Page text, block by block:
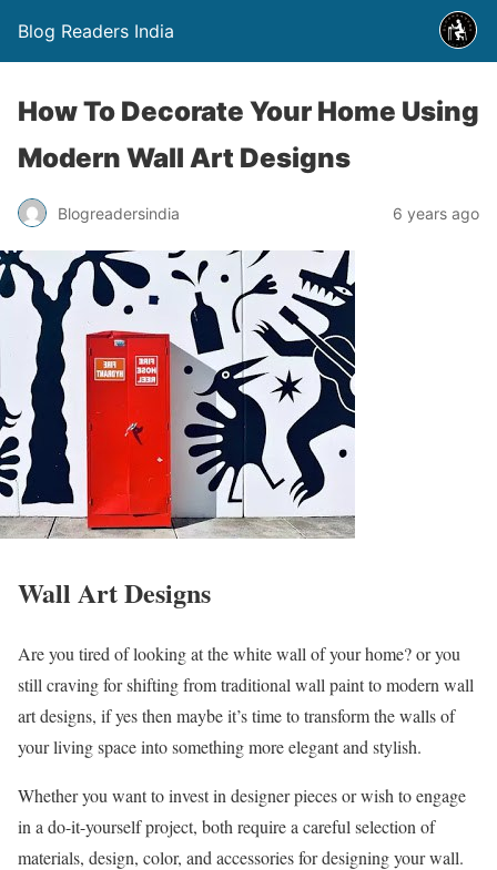
Blog Readers India
How To Decorate Your Home Using
Modern Wall Art Designs
Blogreadersindia 6 years ago
Wall Art Designs
Are you tired of looking at the white wall of your home? or you
still craving for shifting from traditional wall paint to modern wall
art designs, if yes then maybe it’s time to transform the walls of
your living space into something more elegant and stylish.
Whether you want to invest in designer pieces or wish to engage
in a do-it-yourself project, both require a careful selection of
materials, design, color, and accessories for designing your wall.